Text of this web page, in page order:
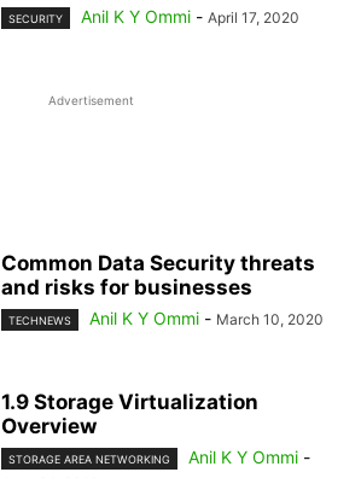
SECURITY Anil K Y Ommi - April 17, 2020
Advertisement
Common Data Security threats
and risks for businesses
TECHNEWS Anil K Y Ommi - March 10, 2020
1.9 Storage Virtualization
Overview
STORAGE AREA NETWORKING Anil K Y Ommi -